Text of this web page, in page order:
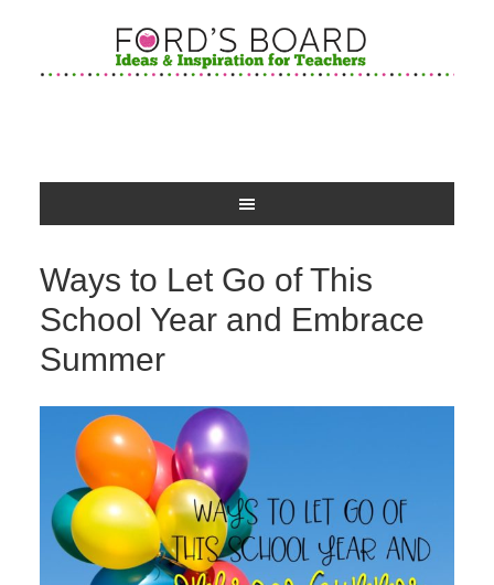
Ways to Let Go of This
School Year and Embrace
Summer